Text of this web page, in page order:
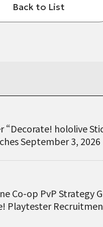
Back to List
“Decorate! hololive
September 3, 2026
Co-op PvP Strategy
Playtester